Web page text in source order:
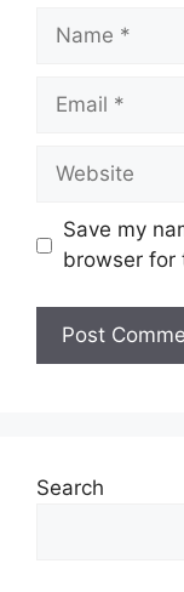
Name
Email
Website
Save my
browser for
Search